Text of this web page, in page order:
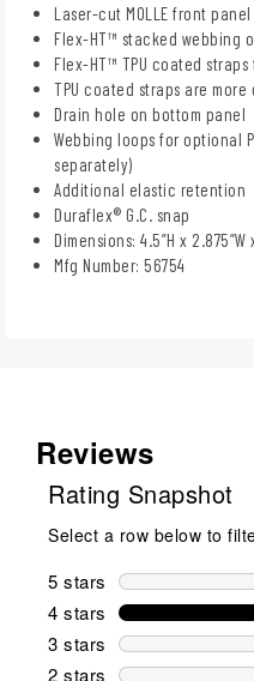
Laser-cut MOLLE front panel
Flex-HT™ stacked webbing
Flex-HT™ TPU coated
TPU coated straps are
Drain hole on bottom panel
Webbing loops for optional
separately)
Additional elastic retention
Duraflex® G.C. snap
Dimensions: 4.5”H x 2.875”W
Mfg Number: 56754
Reviews
Rating Snapshot
Select a row below to
5 stars stars
4 stars stars
3 stars stars
2 stars stars